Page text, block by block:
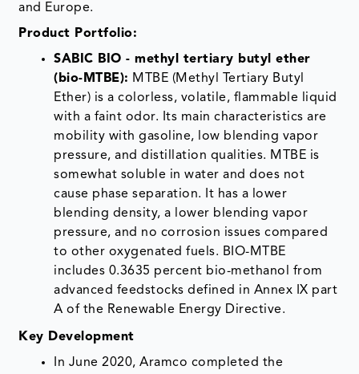
and Europe.
Product Portfolio:
SABIC BIO - methyl tertiary butyl ether
(bio-MTBE): MTBE (Methyl Tertiary Butyl
Ether) is a colorless, volatile, flammable liquid
with a faint odor. Its main characteristics are
mobility with gasoline, low blending vapor
pressure, and distillation qualities. MTBE is
somewhat soluble in water and does not
cause phase separation. It has a lower
blending density, a lower blending vapor
pressure, and no corrosion issues compared
to other oxygenated fuels. BIO-MTBE
includes 0.3635 percent bio-methanol from
advanced feedstocks defined in Annex IX part
A of the Renewable Energy Directive.
Key Development
In June 2020, Aramco completed the